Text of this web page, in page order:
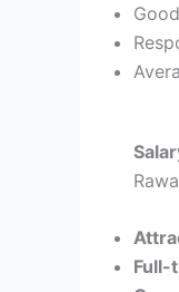
Full-